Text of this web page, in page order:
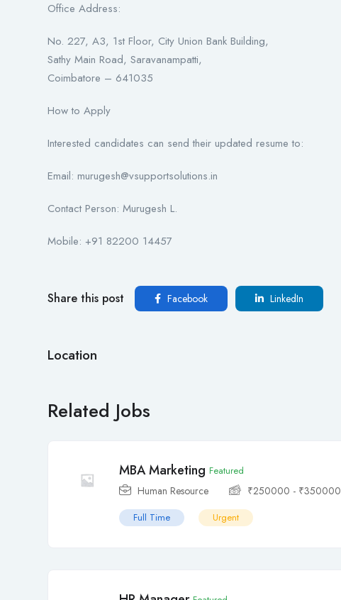
Office Address:
No. 227, A3, 1st Floor, City Union Bank Building,
Sathy Main Road, Saravanampatti,
Coimbatore – 641035
How to Apply
Interested candidates can send their updated resume to:
Email: murugesh@vsupportsolutions.in
Contact Person: Murugesh L.
Mobile: +91 82200 14457
Share this post Facebook LinkedIn
Location
Related Jobs
MBA Marketing Featured
Human Resource ₹250000 - ₹350000
Full Time Urgent